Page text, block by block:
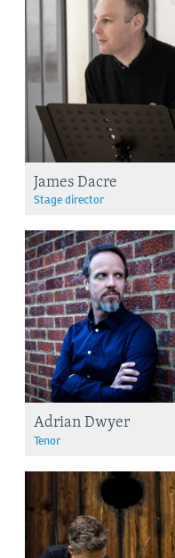
James Dacre
Stage director
Adrian Dwyer
Tenor